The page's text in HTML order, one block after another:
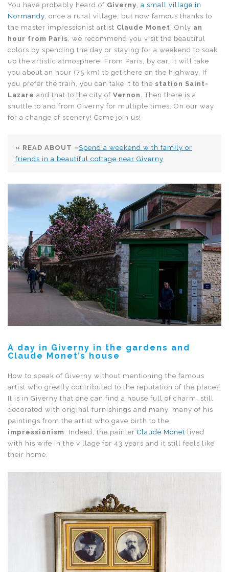
You have probably heard of Giverny a small village in
Normandy , once a rural village, but now famous thanks to
the master impressionist artist Claude Monet . Only an
hour from Paris , we recommend you visit the beautiful
colors by spending the day or staying for a weekend to soak
up the artistic atmosphere. From Paris, by car, it will take
you about an hour (75 km) to get there on the highway. If
you prefer the train, you can take it to the station Saint-
Lazare and that to the city of Vernon . Then there is a
shuttle to and from Giverny for multiple times. On our way
for a change of scenery! Come join us!
» READ ABOUT – Spend a weekend with family or
friends in a beautiful cottage near Giverny
A day in Giverny in the gardens and
Claude Monet’s house
How to speak of Giverny without mentioning the famous
artist who greatly contributed to the reputation of the place?
It is in Giverny that one can find a house full of charm, still
decorated with original furnishings and many, many of his
paintings from the artist who gave birth to the
impressionism. Indeed, the painter Claude Monet lived
with his wife in the village for 43 years and it still feels like
their home.